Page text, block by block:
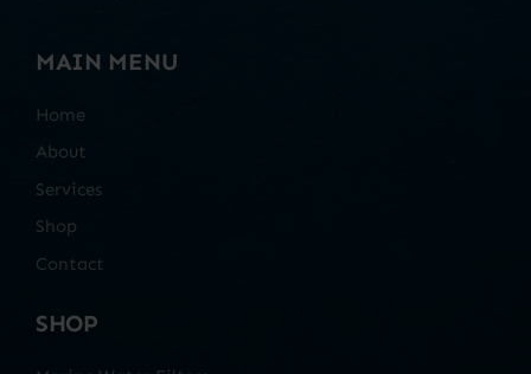
MAIN MENU
Home
About
Services
Shop
Contact
SHOP